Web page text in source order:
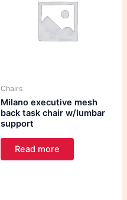
Chairs
Milano executive mesh
back task chair w/lumbar
support
Read more